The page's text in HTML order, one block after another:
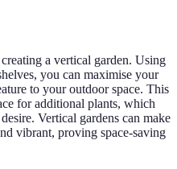
a vertical garden. Using
you can maximise your
to your outdoor space. This
for additional plants, which
Vertical gardens can make
vibrant, proving space-saving